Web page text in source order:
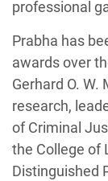
professional
Prabha has
awards over
Gerhard O.
research,
of Criminal
the College of
Distinguished